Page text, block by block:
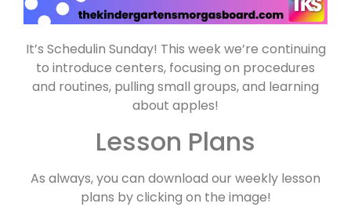
It’s Schedulin Sunday! This week we’re continuing
to introduce centers, focusing on procedures
and routines, pulling small groups, and learning
about apples!
Lesson Plans
As always, you can download our weekly lesson
plans by clicking on the image!